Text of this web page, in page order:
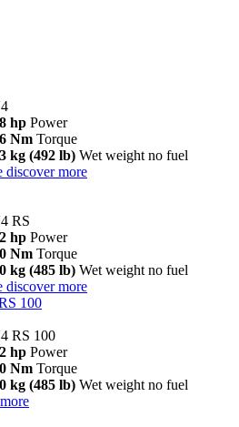
hp Power
Nm Torque
kg (492 lb) Wet weight no fuel
discover more
RS
hp Power
Nm Torque
kg (485 lb) Wet weight no fuel
discover more
100
RS 100
hp Power
Nm Torque
kg (485 lb) Wet weight no fuel